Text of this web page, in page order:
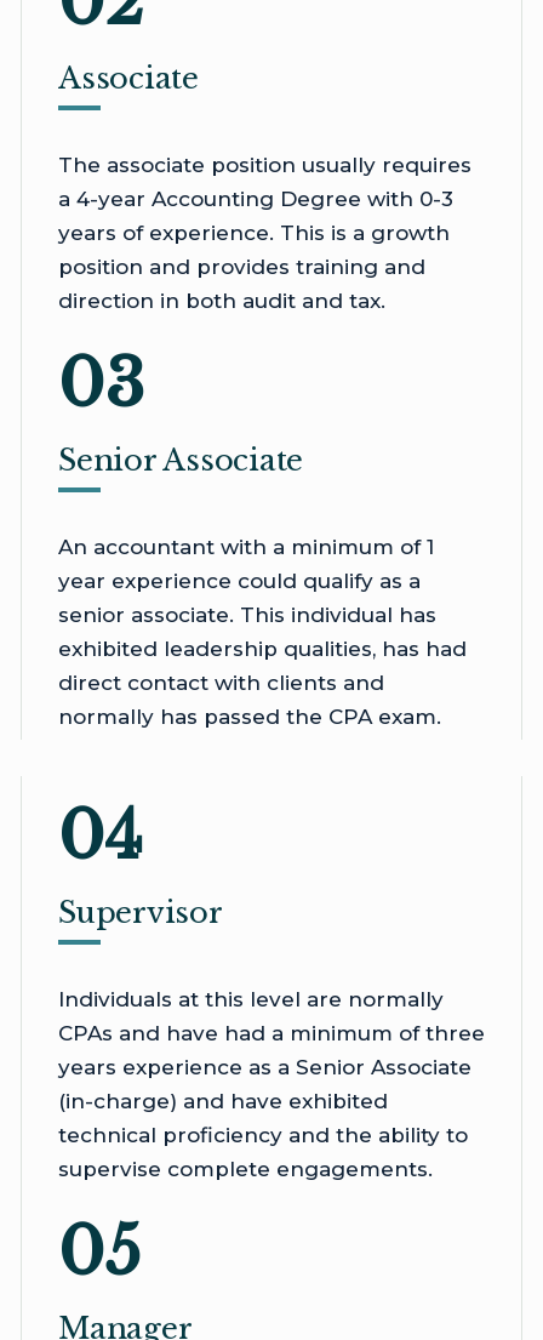
Associate
The associate position usually requires
a 4-year Accounting Degree with 0-3
years of experience. This is a growth
position and provides training and
direction in both audit and tax.
03
Senior Associate
An accountant with a minimum of 1
year experience could qualify as a
senior associate. This individual has
exhibited leadership qualities, has had
direct contact with clients and
normally has passed the CPA exam.
04
Supervisor
Individuals at this level are normally
CPAs and have had a minimum of three
years experience as a Senior Associate
(in-charge) and have exhibited
technical proficiency and the ability to
supervise complete engagements.
05
Manager